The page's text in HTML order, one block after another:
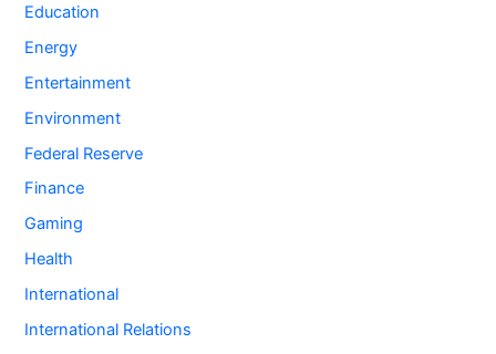
Education
Energy
Entertainment
Environment
Federal Reserve
Finance
Gaming
Health
International
International Relations